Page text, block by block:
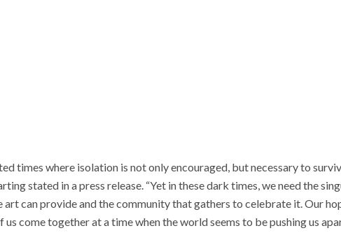
times where isolation is not only encouraged, but necessary to
stated in a press release. “Yet in these dark times, we need the
can provide and the community that gathers to celebrate it. Our
come together at a time when the world seems to be pushing us